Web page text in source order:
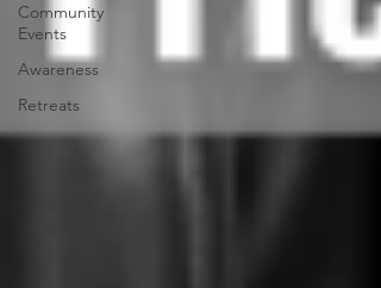
Community
Events
Awareness
Retreats